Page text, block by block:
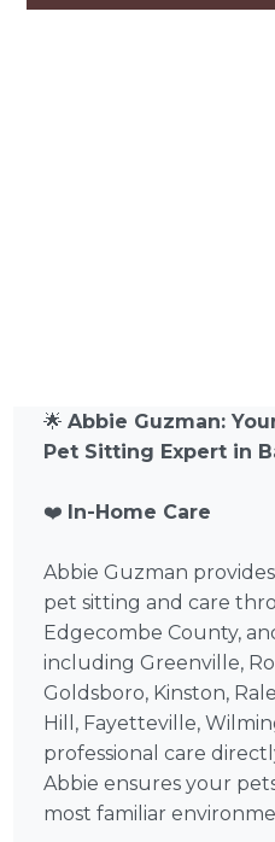
🌟Abbie Guzman:
Pet Sitting Expert in
❤️ In-Home Care
Abbie Guzman
pet sitting and care
Edgecombe County,
including Greenville,
Goldsboro, Kinston,
Hill, Fayetteville,
professional care
Abbie ensures your
most familiar